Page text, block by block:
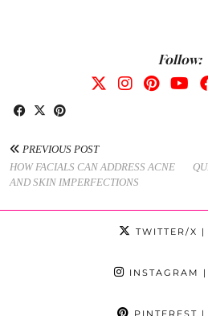
Follow:
PREVIOUS POST
HOW FACIALS CAN ADDRESS ACNE
AND SKIN IMPERFECTIONS
TWITTER/X |
INSTAGRAM